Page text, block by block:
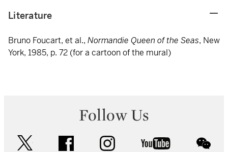
Literature
Bruno Foucart, et al., Normandie Queen of the Seas, New
York, 1985, p. 72 (for a cartoon of the mural)
Follow Us
facebook instagram youtube